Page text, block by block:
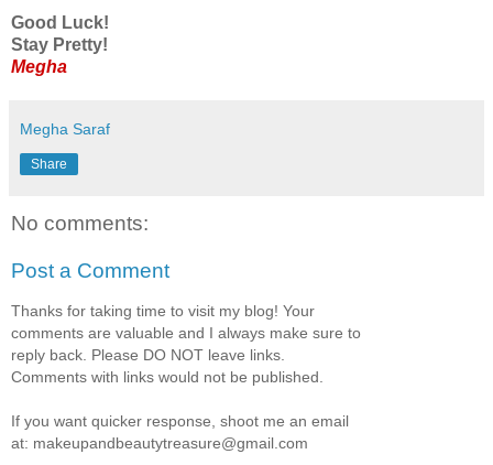
Good Luck!
Stay Pretty!
Megha
Megha Saraf
Share
No comments:
Post a Comment
Thanks for taking time to visit my blog! Your
comments are valuable and I always make sure to
reply back. Please DO NOT leave links.
Comments with links would not be published.
If you want quicker response, shoot me an email
at: makeupandbeautytreasure@gmail.com